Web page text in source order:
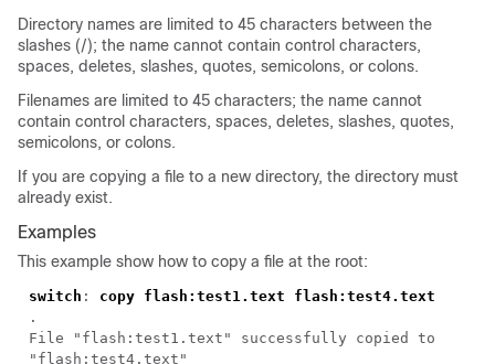
Directory names are limited to 45 characters between the
slashes (/); the name cannot contain control characters,
spaces, deletes, slashes, quotes, semicolons, or colons.
Filenames are limited to 45 characters; the name cannot
contain control characters, spaces, deletes, slashes, quotes,
semicolons, or colons.
If you are copying a file to a new directory, the directory must
already exist.
Examples
This example show how to copy a file at the root:
switch : copy flash:test1.text flash:test4.text
.
File "flash:test1.text" successfully copied to
"flash:test4.text"